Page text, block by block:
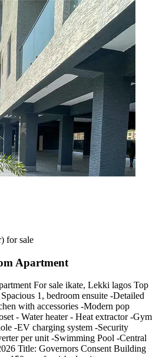
for sale
Apartment
For sale ikate, Lekki lagos Top
1, bedroom ensuite -Detailed
with accessories -Modern pop
- Water heater - Heat extractor -Gym
-EV charging system -Security
per unit -Swimming Pool -Central
Title: Governors Consent Building